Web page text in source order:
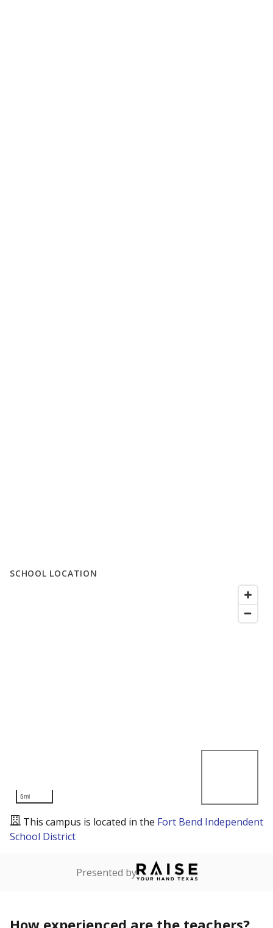
SCHOOL LOCATION
5mi
This campus is located in the Fort Bend Independent
School District
Presented by
How experienced are the teachers?